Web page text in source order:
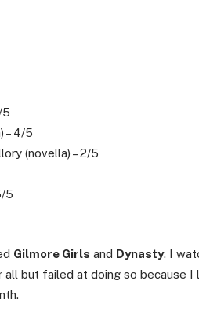
5
– 4/5
(novella) – 2/5
5
Gilmore Girls and Dynasty. I
but failed at doing so because I